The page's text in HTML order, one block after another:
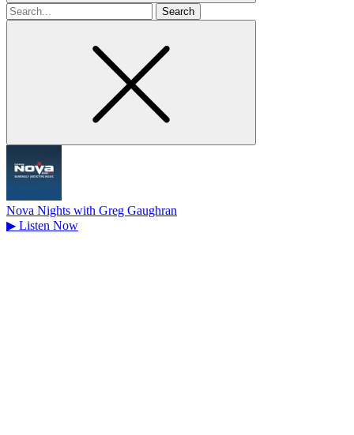
Search
for
Nova Nights with Greg Gaughran
▶ Listen Now